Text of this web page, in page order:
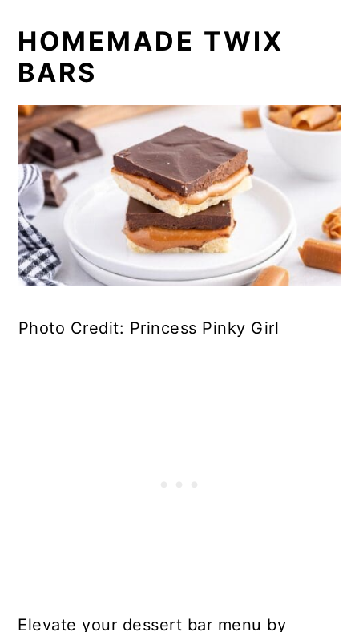
HOMEMADE TWIX
BARS
Photo Credit: Princess Pinky Girl
Elevate your dessert bar menu by